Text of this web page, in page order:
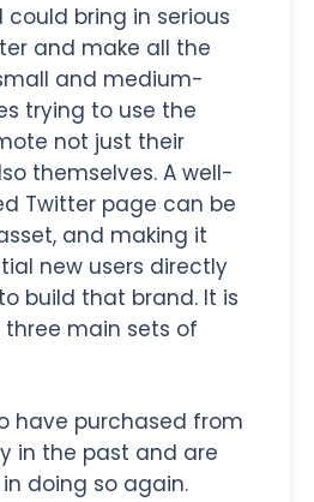
could bring in serious
and make all the
and medium-
trying to use the
not just their
themselves. A well-
Twitter page can be
and making it
new users directly
build that brand. It is
main sets of
have purchased from
in the past and are
doing so again.